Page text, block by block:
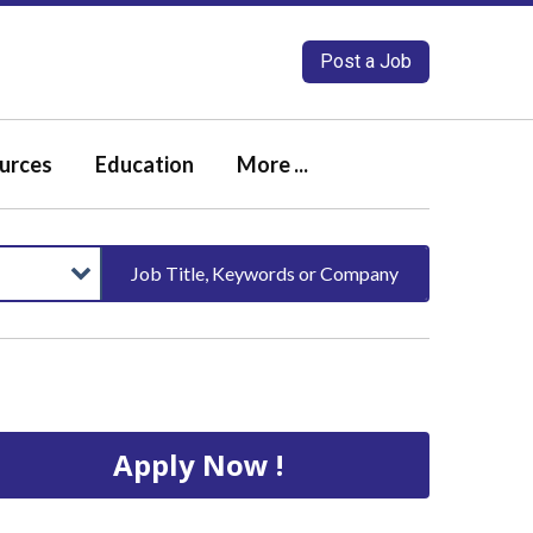
Post a Job
Education More ...
Job Title, Keywords or Company
Apply Now !